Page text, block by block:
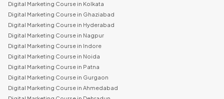
Digital Marketing Course in Kolkata
Digital Marketing Course in Ghaziabad
Digital Marketing Course in Hyderabad
Digital Marketing Course in Nagpur
Digital Marketing Course in Indore
Digital Marketing Course in Noida
Digital Marketing Course in Patna
Digital Marketing Course in Gurgaon
Digital Marketing Course in Ahmedabad